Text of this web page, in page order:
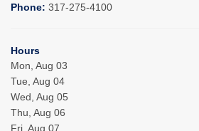
Phone: 317-275-4100
Hours
Mon, Aug 03
Tue, Aug 04
Wed, Aug 05
Thu, Aug 06
Fri, Aug 07